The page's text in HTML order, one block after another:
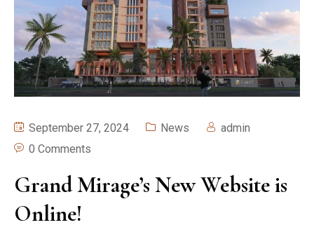
September 27, 2024 News
admin
0 Comments
Grand Mirage’s New Website is
Online!